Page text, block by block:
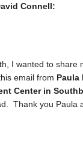
Connell:
I wanted to share
email from Paula
Center in
Thank you Paula